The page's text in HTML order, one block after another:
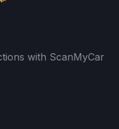
with ScanMyCar